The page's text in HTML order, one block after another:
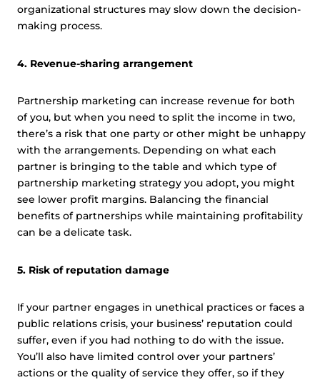
organizational structures may slow down the decision-
making process.
4. Revenue-sharing arrangement
Partnership marketing can increase revenue for both
of you, but when you need to split the income in two,
there’s a risk that one party or other might be unhappy
with the arrangements. Depending on what each
partner is bringing to the table and which type of
partnership marketing strategy you adopt, you might
see lower profit margins. Balancing the financial
benefits of partnerships while maintaining profitability
can be a delicate task.
5. Risk of reputation damage
If your partner engages in unethical practices or faces a
public relations crisis, your business’ reputation could
suffer, even if you had nothing to do with the issue.
You’ll also have limited control over your partners’
actions or the quality of service they offer, so if they